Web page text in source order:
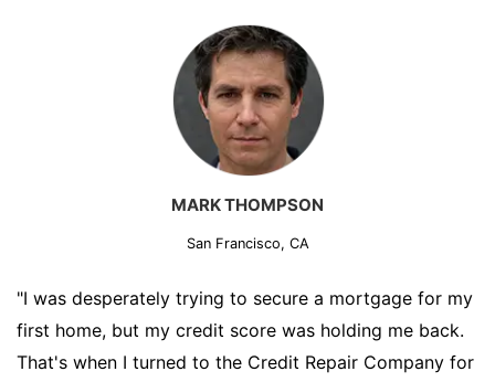
MARK THOMPSON
San Francisco, CA
"I was desperately trying to secure a mortgage for my
first home, but my credit score was holding me back.
That's when I turned to the Credit Repair Company for